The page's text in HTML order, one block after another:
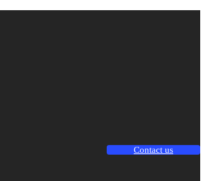
Contact us